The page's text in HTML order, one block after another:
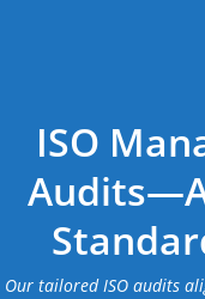
ISO
Our tailored ISO audits